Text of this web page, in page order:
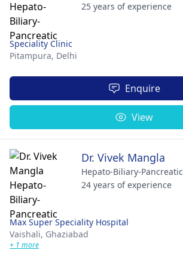
25 years of experience
Speciality Clinic
Pitampura, Delhi
Enquire
View
Dr. Vivek Mangla
Hepato-Biliary-Pancreatic
24 years of experience
Max Super Speciality Hospital
Vaishali, Ghaziabad
+ 1 more